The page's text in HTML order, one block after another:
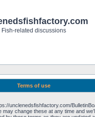
Fish-related discussions
Terms of use
unclenedsfishfactory.com/
change these at any time and